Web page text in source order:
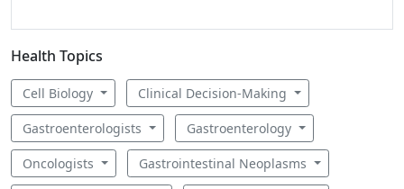
Health Topics
Cell Biology Clinical Decision-Making
Gastroenterologists Gastroenterology
Oncologists Gastrointestinal Neoplasms